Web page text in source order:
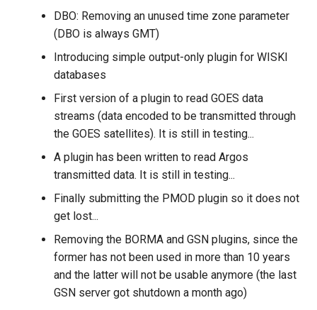
DBO: Removing an unused time zone parameter
(DBO is always GMT)
Introducing simple output-only plugin for WISKI
databases
First version of a plugin to read GOES data
streams (data encoded to be transmitted through
the GOES satellites). It is still in testing...
A plugin has been written to read Argos
transmitted data. It is still in testing...
Finally submitting the PMOD plugin so it does not
get lost...
Removing the BORMA and GSN plugins, since the
former has not been used in more than 10 years
and the latter will not be usable anymore (the last
GSN server got shutdown a month ago)